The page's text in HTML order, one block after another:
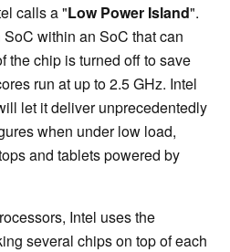
calls a "Low Power Island".
within an SoC that can
the chip is turned off to save
run at up to 2.5 GHz. Intel
let it deliver unprecedentedly
when under low load,
and tablets powered by
Intel uses the
several chips on top of each